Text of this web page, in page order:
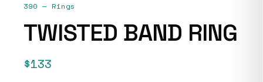
390 — Rings
TWISTED BAND RING
$133